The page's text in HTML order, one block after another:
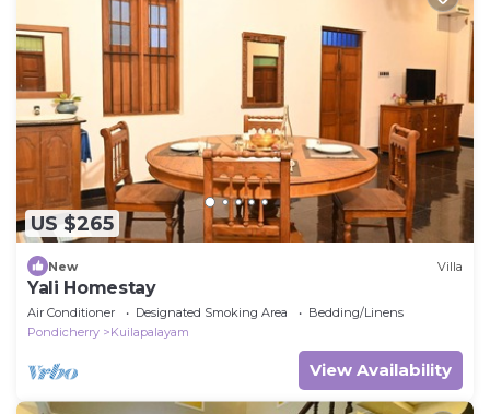
US $265
New Villa
Yali Homestay
Air Conditioner Designated Smoking Area
Bedding/Linens
Pondicherry
Kuilapalayam
View Availability